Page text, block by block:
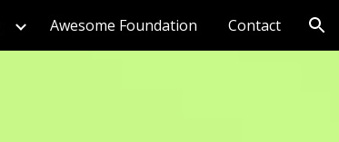
Awesome Foundation Contact